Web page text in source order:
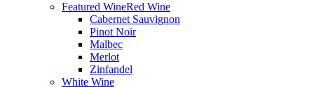
Featured WineRed Wine
Cabernet Sauvignon
Pinot Noir
Malbec
Merlot
Zinfandel
White Wine